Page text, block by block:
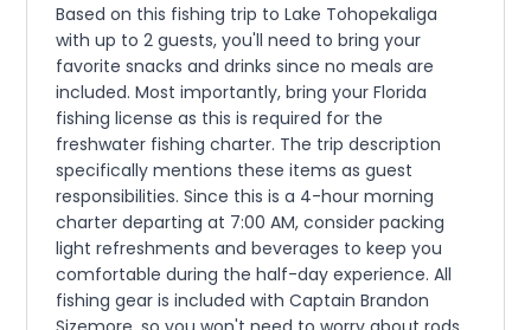
Based on this fishing trip to Lake Tohopekaliga
with up to 2 guests, you'll need to bring your
favorite snacks and drinks since no meals are
included. Most importantly, bring your Florida
fishing license as this is required for the
freshwater fishing charter. The trip description
specifically mentions these items as guest
responsibilities. Since this is a 4-hour morning
charter departing at 7:00 AM, consider packing
light refreshments and beverages to keep you
comfortable during the half-day experience. All
fishing gear is included with Captain Brandon